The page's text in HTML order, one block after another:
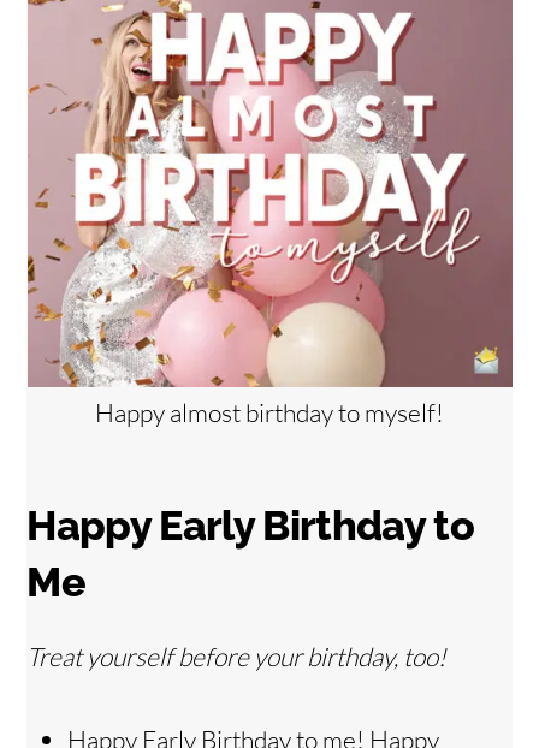
Happy almost birthday to myself!
Happy Early Birthday to
Me
Treat yourself before your birthday, too!
Happy Early Birthday to me! Happy